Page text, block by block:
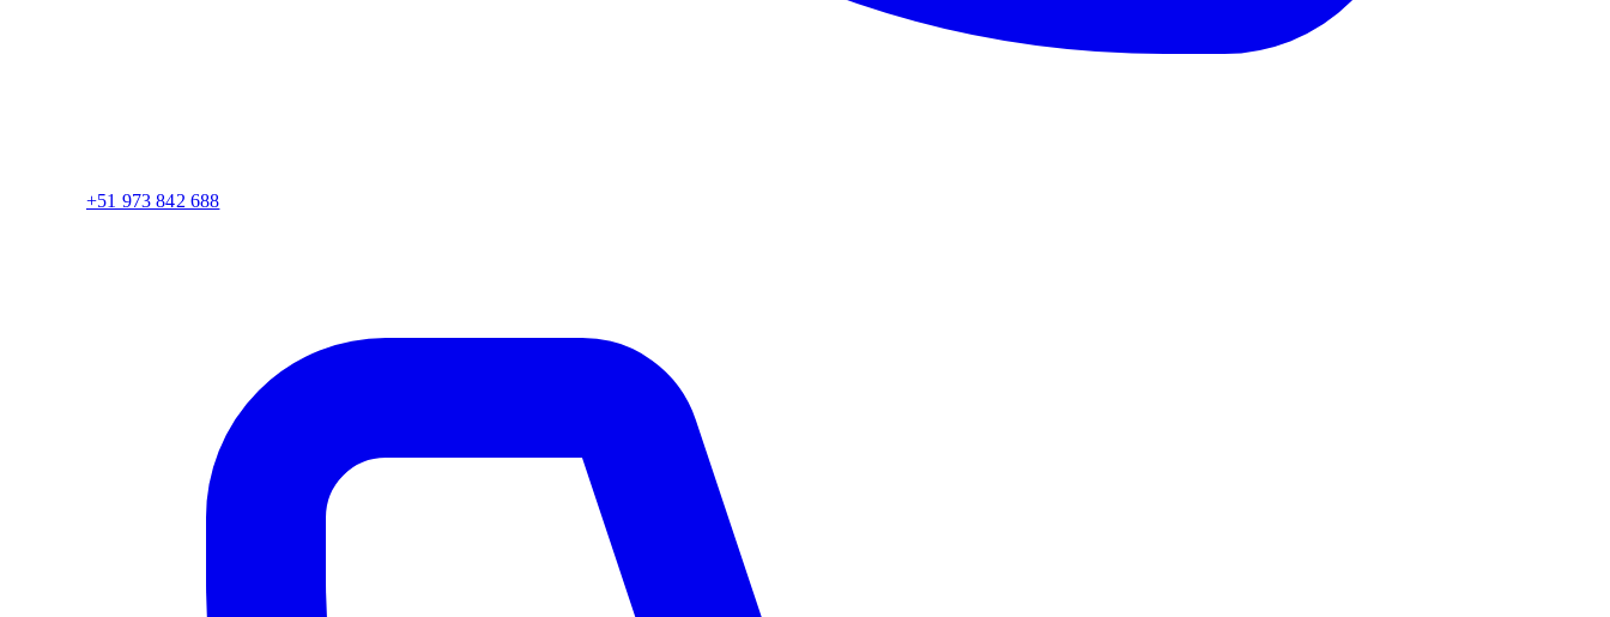
+51 973 842 688